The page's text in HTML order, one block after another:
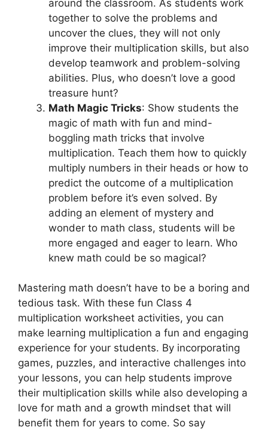
around the classroom. As students work
together to solve the problems and
uncover the clues, they will not only
improve their multiplication skills, but also
develop teamwork and problem-solving
abilities. Plus, who doesn’t love a good
treasure hunt?
Math Magic Tricks: Show students the
magic of math with fun and mind-
boggling math tricks that involve
multiplication. Teach them how to quickly
multiply numbers in their heads or how to
predict the outcome of a multiplication
problem before it’s even solved. By
adding an element of mystery and
wonder to math class, students will be
more engaged and eager to learn. Who
knew math could be so magical?
Mastering math doesn’t have to be a boring and
tedious task. With these fun Class 4
multiplication worksheet activities, you can
make learning multiplication a fun and engaging
experience for your students. By incorporating
games, puzzles, and interactive challenges into
your lessons, you can help students improve
their multiplication skills while also developing a
love for math and a growth mindset that will
benefit them for years to come. So say